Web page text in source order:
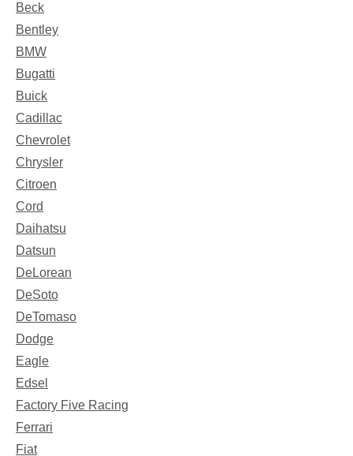
Beck
Bentley
BMW
Bugatti
Buick
Cadillac
Chevrolet
Chrysler
Citroen
Cord
Daihatsu
Datsun
DeLorean
DeSoto
DeTomaso
Dodge
Eagle
Edsel
Factory Five Racing
Ferrari
Fiat